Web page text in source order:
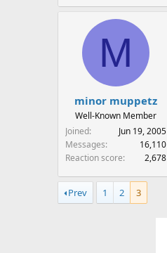
M
minor muppetz
Well-Known Member
Joined
Jun 19, 2005
Messages
16,110
Reaction score
2,678
Prev 1 2 3